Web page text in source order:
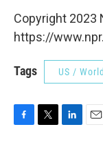
Copyright 2023
https://
Tags US / World